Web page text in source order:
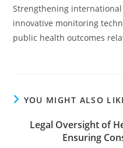
Strengthening
innovative monitoring
public health outcomes
YOU MIGHT ALSO
Legal Oversight of
Ensuring